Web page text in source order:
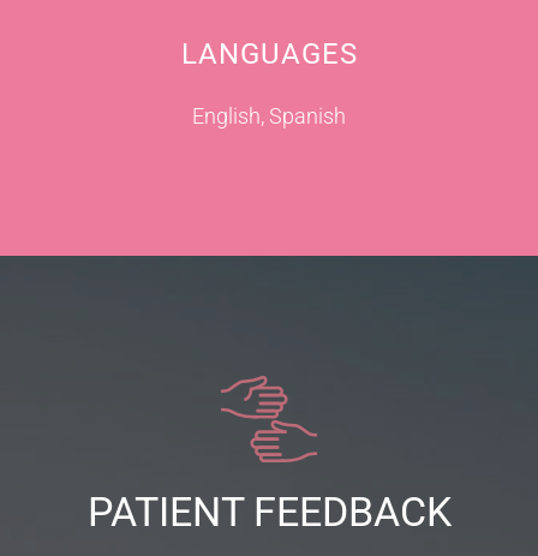
LANGUAGES
English, Spanish
PATIENT FEEDBACK